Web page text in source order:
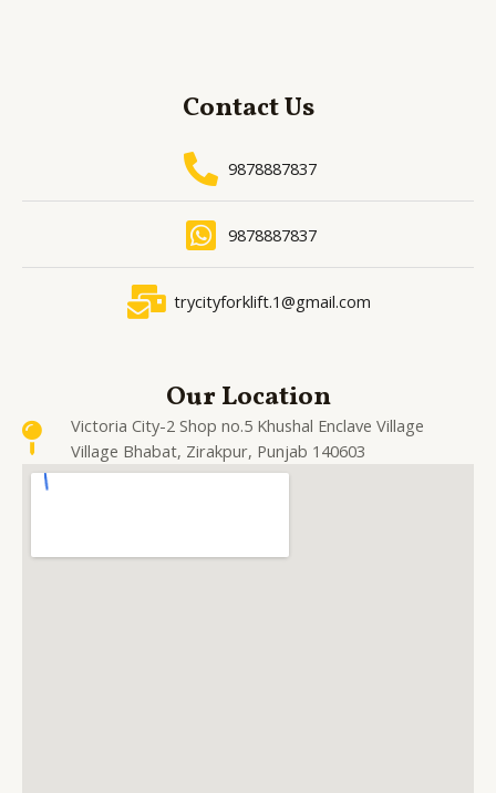
Contact Us
9878887837
9878887837
trycityforklift.1@gmail.com
Our Location
Victoria City-2 Shop no.5 Khushal Enclave Village
Village Bhabat, Zirakpur, Punjab 140603